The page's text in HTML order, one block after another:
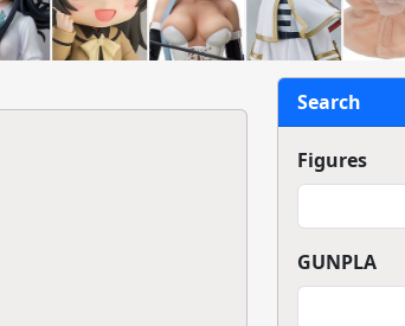
Search
Figures
GUNPLA